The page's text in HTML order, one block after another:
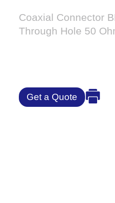
Coaxial Connector
Through Hole 50
Get a Quote